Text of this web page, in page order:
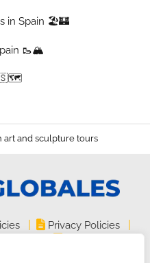
in Spain 🏖️🏰
🥾🏔️
🇪🇸🗺️
art and sculpture tours
| Privacy Policies |
|